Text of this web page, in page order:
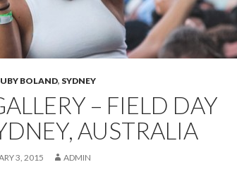
BOLAND, SYDNEY
– FIELD DAY
AUSTRALIA
3, 2015 ADMIN